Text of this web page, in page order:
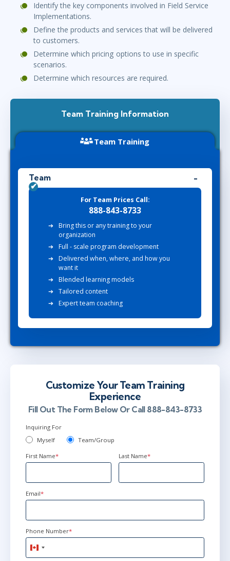
Identify the key components involved in Field Service
Implementations.
Define the products and services that will be delivered
to customers.
Determine which pricing options to use in specific
scenarios.
Determine which resources are required.
Team Training Information
Team Training
Team
For Team Prices Call:
888-843-8733
Bring this or any training to your
organization
Full - scale program development
Delivered when, where, and how you
want it
Blended learning models
Tailored content
Expert team coaching
Customize Your Team Training
Experience
Fill Out The Form Below Or Call 888-843-8733
Inquiring For
Myself
Team/Group
First Name* Last Name*
Email*
Phone Number*
Canada
+1